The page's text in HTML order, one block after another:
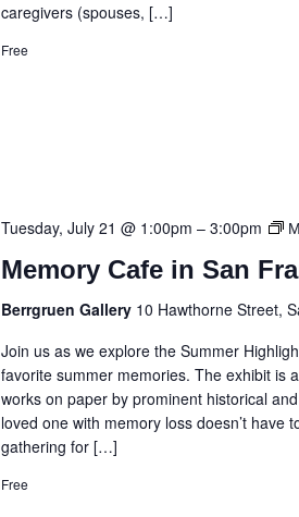
caregivers (spouses, […]
Free
Tuesday, July 21 @ 1:00pm –3:00pm
Memory Cafe in San
Berrgruen Gallery 10 Hawthorne Street,
Join us as we explore the Summer
favorite summer memories. The exhibit is
works on paper by prominent historical
loved one with memory loss doesn’t have
gathering for […]
Free